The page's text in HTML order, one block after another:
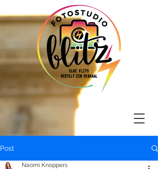
Post
Naomi Knoppers